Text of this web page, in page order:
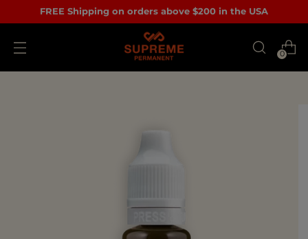
FREE Shipping on orders above $200 in the USA
0